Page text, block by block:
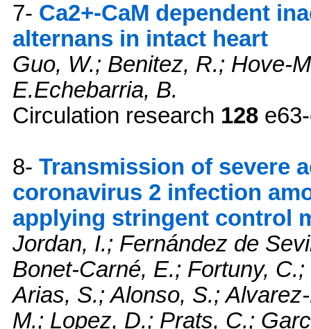
7- Ca2+-CaM dependent
alternans in intact heart
Guo, W.; Benitez, R.; Hove-
E.Echebarria, B.
Circulation research 128
8- Transmission of severe
coronavirus 2 infection
applying stringent control
Jordan, I.; Fernández de
Bonet-Carné, E.; Fortuny,
Arias, S.; Alonso, S.;
M.; Lopez, D.; Prats, C.;